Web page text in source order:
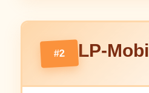
#2 LP-Mobi